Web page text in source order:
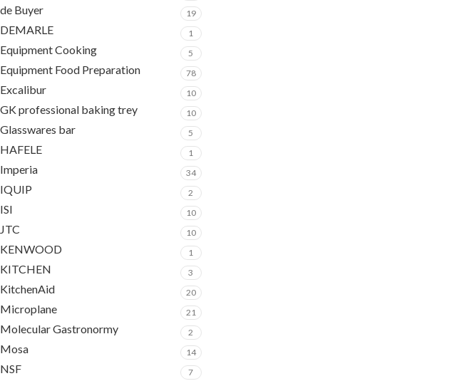
de Buyer 19
DEMARLE 1
Equipment Cooking 5
Equipment Food Preparation 78
Excalibur 10
GK professional baking trey 10
Glasswares bar 5
HAFELE 1
Imperia 34
IQUIP 2
ISI 10
JTC 10
KENWOOD 1
KITCHEN 3
KitchenAid 20
Microplane 21
Molecular Gastronormy 2
Mosa 14
NSF 7